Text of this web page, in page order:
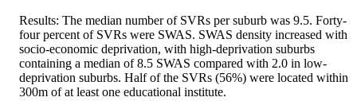
Results: The median number of SVRs per suburb was 9.5. Forty-
four percent of SVRs were SWAS. SWAS density increased with
socio-economic deprivation, with high-deprivation suburbs
containing a median of 8.5 SWAS compared with 2.0 in low-
deprivation suburbs. Half of the SVRs (56%) were located within
300m of at least one educational institute.